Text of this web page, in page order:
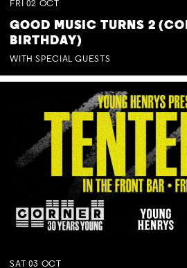
FRI 02 OCT
GOOD MUSIC TURNS 2
BIRTHDAY)
WITH SPECIAL GUESTS
SAT 03 OCT